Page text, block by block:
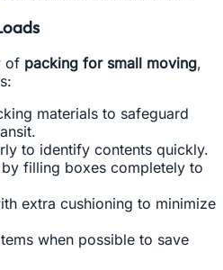
of packing for small moving,
materials to safeguard
to identify contents quickly.
filling boxes completely to
extra cushioning to minimize
when possible to save